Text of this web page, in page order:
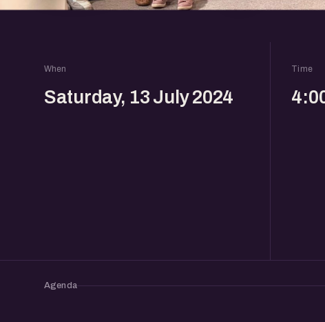
When
Saturday, 13 July 2024
Time
Agenda